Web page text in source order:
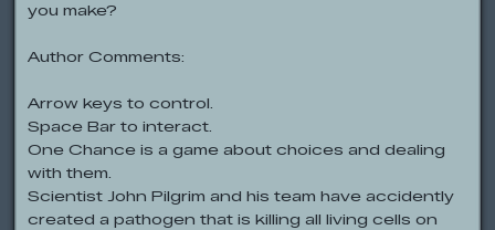
you make?
Author Comments:
Arrow keys to control.
Space Bar to interact.
One Chance is a game about choices and dealing
with them.
Scientist John Pilgrim and his team have accidently
created a pathogen that is killing all living cells on